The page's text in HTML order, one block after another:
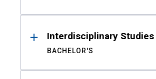
Interdisciplinary Studies
BACHELOR'S